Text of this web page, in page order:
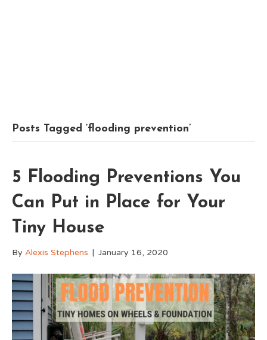
Posts Tagged ‘flooding prevention’
5 Flooding Preventions You
Can Put in Place for Your
Tiny House
By Alexis Stephens | January 16, 2020